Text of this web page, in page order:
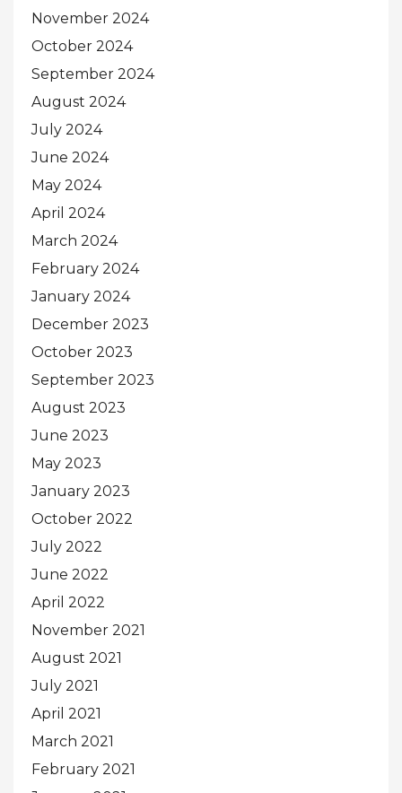
November 2024
October 2024
September 2024
August 2024
July 2024
June 2024
May 2024
April 2024
March 2024
February 2024
January 2024
December 2023
October 2023
September 2023
August 2023
June 2023
May 2023
January 2023
October 2022
July 2022
June 2022
April 2022
November 2021
August 2021
July 2021
April 2021
March 2021
February 2021